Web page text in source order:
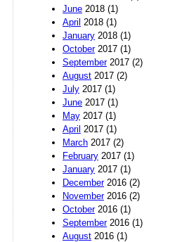
June 2018 (1)
April 2018 (1)
January 2018 (1)
October2017 (1)
September2017 (2)
August 2017 (2)
July 2017 (1)
June 2017 (1)
May 2017 (1)
April 2017 (1)
March 2017 (2)
February 2017 (1)
January 2017 (1)
December2016 (2)
November2016 (2)
October2016 (1)
September2016 (1)
August 2016 (1)